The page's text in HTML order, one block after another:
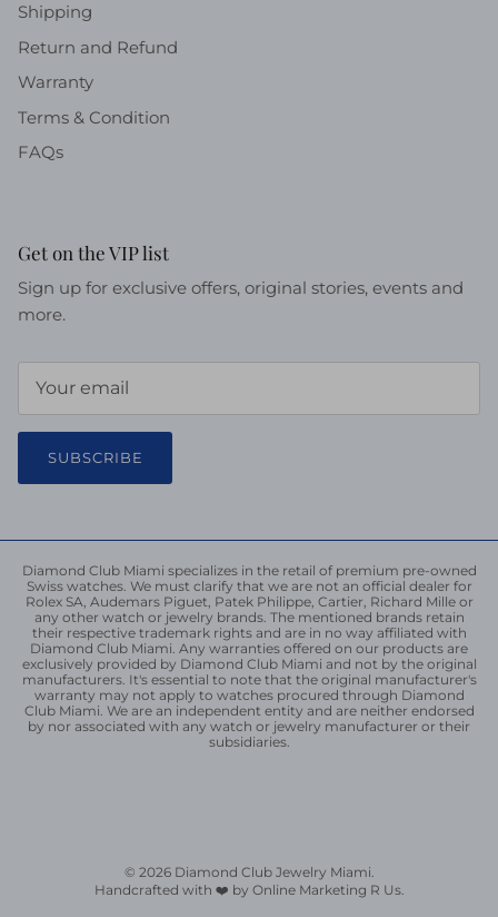
Shipping
Return and Refund
Warranty
Terms & Condition
FAQs
Get on the VIP list
Sign up for exclusive offers, original stories, events and
more.
SUBSCRIBE
Diamond Club Miami specializes in the retail of premium pre-owned
Swiss watches. We must clarify that we are not an official dealer for
Rolex SA, Audemars Piguet, Patek Philippe, Cartier, Richard Mille or
any other watch or jewelry brands. The mentioned brands retain
their respective trademark rights and are in no way affiliated with
Diamond Club Miami. Any warranties offered on our products are
exclusively provided by Diamond Club Miami and not by the original
manufacturers. It's essential to note that the original manufacturer's
warranty may not apply to watches procured through Diamond
Club Miami. We are an independent entity and are neither endorsed
by nor associated with any watch or jewelry manufacturer or their
subsidiaries.
© 2026 Diamond Club Jewelry Miami
Handcrafted with ❤️ by Online Marketing R Us.